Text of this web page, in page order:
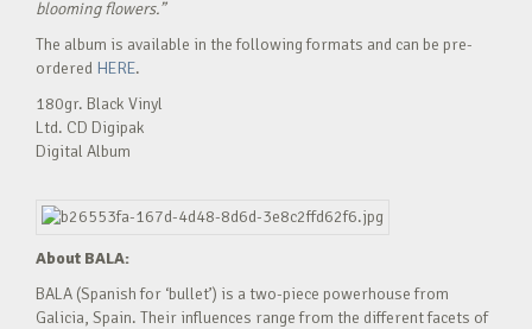
blooming flowers.”
The album is available in the following formats and can be pre-
ordered HERE.
180gr. Black Vinyl
Ltd. CD Digipak
Digital Album
About BALA:
BALA (Spanish for ‘bullet’) is a two-piece powerhouse from
Galicia, Spain. Their influences range from the different facets of